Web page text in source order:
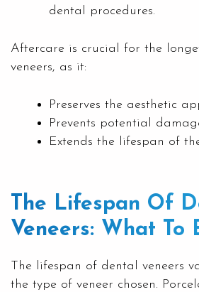
dental procedures.
Aftercare is crucial for the
veneers, as it:
Preserves the aesthetic
Prevents potential
Extends the lifespan of
The Lifespan Of
Veneers: What To
The lifespan of dental veneers
the type of veneer chosen.